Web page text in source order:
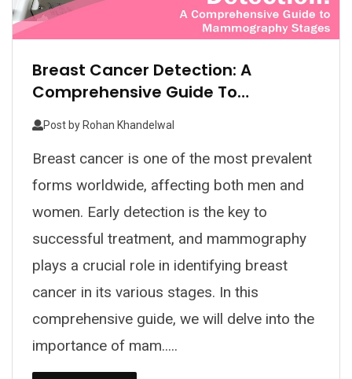
Breast Cancer Detection: A
Comprehensive Guide To
Mammography Stages
Post by Rohan Khandelwal
Breast cancer is one of the most prevalent
forms worldwide, affecting both men and
women. Early detection is the key to
successful treatment, and mammography
plays a crucial role in identifying breast
cancer in its various stages. In this
comprehensive guide, we will delve into the
importance of mam.....